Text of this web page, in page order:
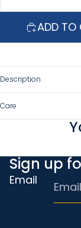
ADD TO
Description
Care
Sign up
Email